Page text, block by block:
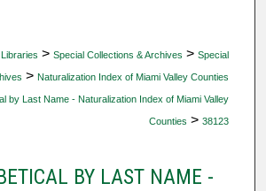
> Special Collections & Archives > Special
> Naturalization Index of Miami Valley Counties
by Last Name - Naturalization Index of Miami Valley
Counties > 38123
BY LAST NAME -